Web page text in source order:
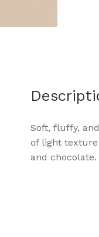
Soft, fluffy,
of light texture
and